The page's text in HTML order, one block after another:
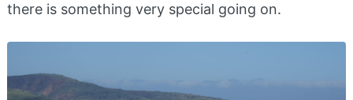
there is something very special going on.